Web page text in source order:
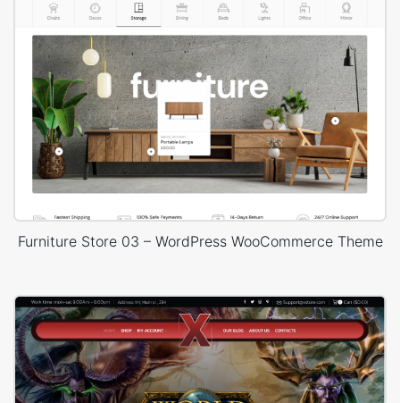
Furniture Store 03 – WordPress WooCommerce Theme